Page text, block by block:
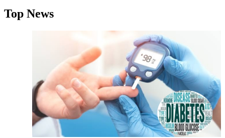
Top News